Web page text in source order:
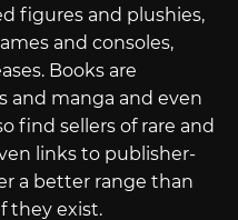
figures and plushies,
and consoles,
Books are
and manga and even
find sellers of rare and
links to publisher-
a better range than
they exist.